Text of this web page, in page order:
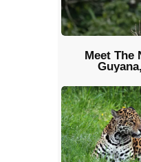
Meet The